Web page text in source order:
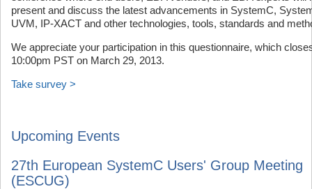
present and discuss the latest advancements in SystemC,
UVM, IP-XACT and other technologies, tools, standards and
We appreciate your participation in this questionnaire, which
10:00pm PST on March 29, 2013.
Take survey >
Upcoming Events
27th European SystemC Users' Group Meeting
(ESCUG)